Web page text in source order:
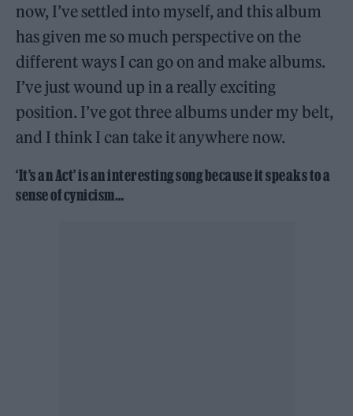
now, I’ve settled into myself, and this album
has given me so much perspective on the
different ways I can go on and make albums.
I’ve just wound up in a really exciting
position. I’ve got three albums under my belt,
and I think I can take it anywhere now.
‘It’s an Act’ is an interesting song because it speaks to a
sense of cynicism…